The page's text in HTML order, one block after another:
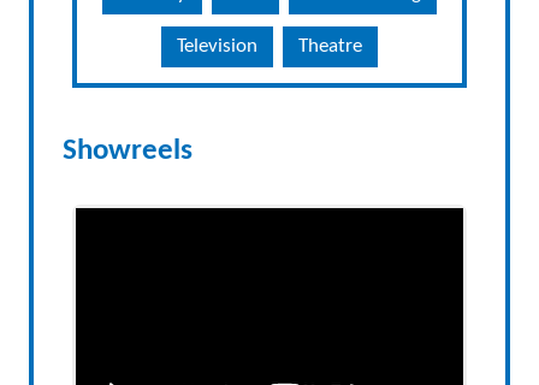
Television Theatre
Showreels